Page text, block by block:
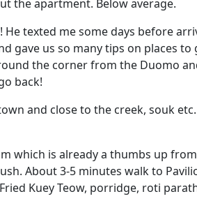
the apartment. Below average.
texted me some days before
gave us so many tips on places to
the corner from the Duomo
back!
and close to the creek, souk
which is already a thumbs up
About 3-5 minutes walk to
Kuey Teow, porridge, roti